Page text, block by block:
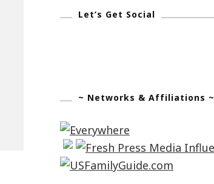
Let’s Get Social
~ Networks & Affiliations ~